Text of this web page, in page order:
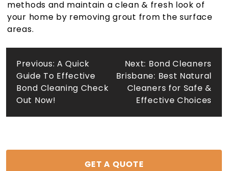
methods and maintain a clean & fresh look of
your home by removing grout from the surface
areas.
Post
navigation
Previous: A Quick
Guide To Effective
Bond Cleaning Check
Out Now!
Next: Bond Cleaners
Brisbane: Best Natural
Cleaners for Safe &
Effective Choices
GET A QUOTE